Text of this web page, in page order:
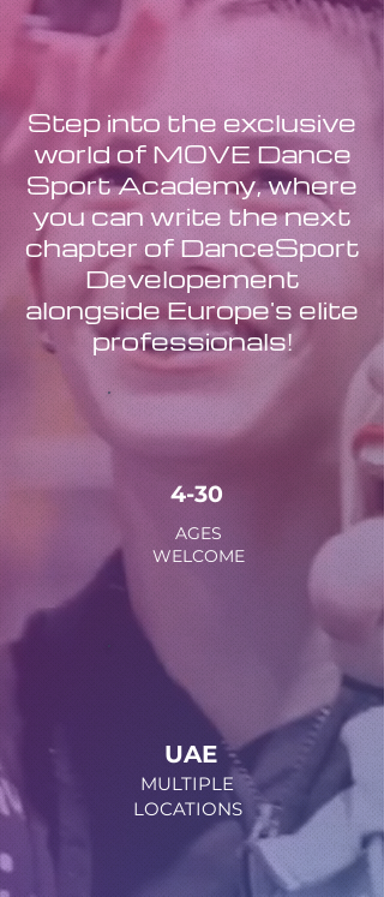
Step into the exclusive
world of MOVE Dance
Sport Academy, where
you can write the next
chapter of DanceSport
Developement
alongside Europe's elite
professionals!
4-30
AGES
WELCOME
UAE
MULTIPLE
LOCATIONS